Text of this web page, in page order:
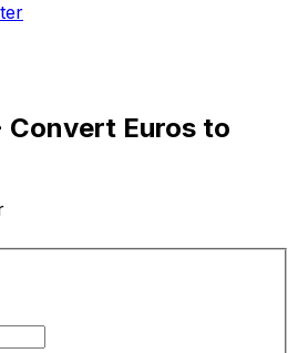
Convert Euros to